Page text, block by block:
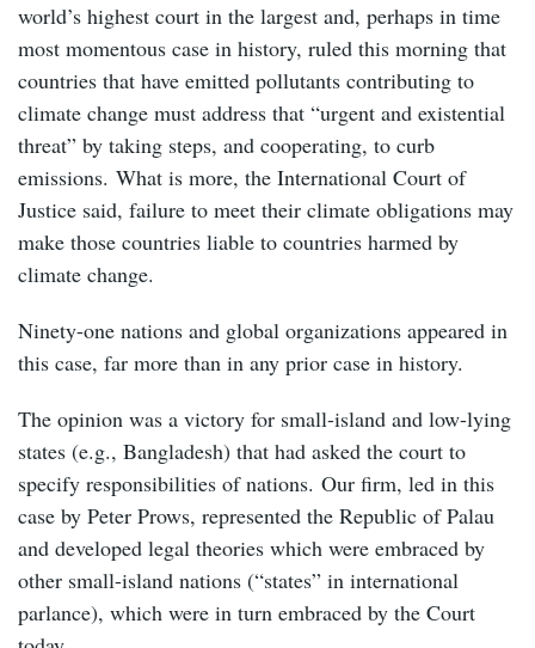
world’s highest court in the largest and, perhaps in time
most momentous case in history, ruled this morning that
countries that have emitted pollutants contributing to
climate change must address that “urgent and existential
threat” by taking steps, and cooperating, to curb
emissions. What is more, the International Court of
Justice said, failure to meet their climate obligations may
make those countries liable to countries harmed by
climate change.
Ninety-one nations and global organizations appeared in
this case, far more than in any prior case in history.
The opinion was a victory for small-island and low-lying
states (e.g., Bangladesh) that had asked the court to
specify responsibilities of nations. Our firm, led in this
case by Peter Prows, represented the Republic of Palau
and developed legal theories which were embraced by
other small-island nations (“states” in international
parlance), which were in turn embraced by the Court